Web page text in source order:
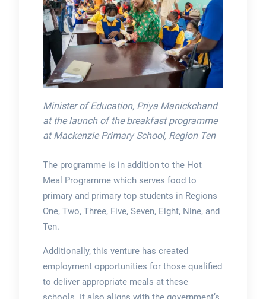
Minister of Education, Priya Manickchand
at the launch of the breakfast programme
at Mackenzie Primary School, Region Ten
The programme is in addition to the Hot
Meal Programme which serves food to
primary and primary top students in Regions
One, Two, Three, Five, Seven, Eight, Nine, and
Ten.
Additionally, this venture has created
employment opportunities for those qualified
to deliver appropriate meals at these